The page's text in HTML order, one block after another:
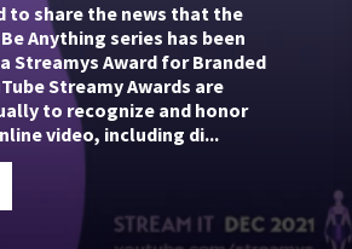
to share the news that the
Anything series has been
Streamys Award for Branded
Streamy Awards are
to recognize and honor
video, including di...